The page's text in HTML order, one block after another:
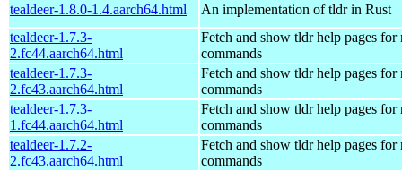
tealdeer-1.8.0-1.4.aarch64.html
An implementation of tldr in Rust
tealdeer-1.7.3-
2.fc44.aarch64.html
Fetch and show tldr help pages
commands
tealdeer-1.7.3-
2.fc43.aarch64.html
Fetch and show tldr help pages
commands
tealdeer-1.7.3-
1.fc44.aarch64.html
Fetch and show tldr help pages
commands
tealdeer-1.7.2-
2.fc43.aarch64.html
Fetch and show tldr help pages
commands